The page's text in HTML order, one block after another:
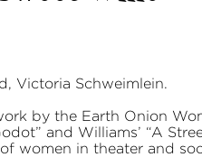
Victoria Schweimlein.
by the Earth Onion
and Williams’ “A
women in theater and